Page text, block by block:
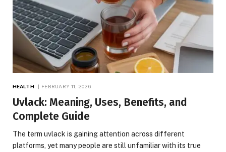
HEALTH FEBRUARY 11, 2026
Uvlack: Meaning, Uses, Benefits, and
Complete Guide
The term uvlack is gaining attention across different
platforms, yet many people are still unfamiliar with its true